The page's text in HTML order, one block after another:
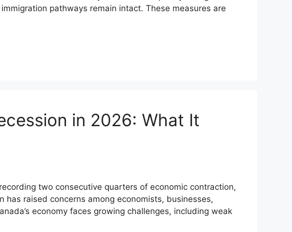
pathways remain intact. These measures are
in 2026: What It
two consecutive quarters of economic contraction,
raised concerns among economists, businesses,
economy faces growing challenges, including weak